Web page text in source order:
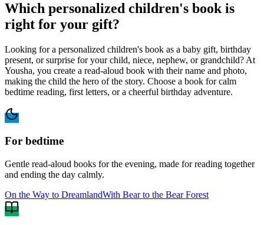
Which personalized children's book is
right for your gift?
Looking for a personalized children's book as a baby gift, birthday
present, or surprise for your child, niece, nephew, or grandchild? At
Yousha, you create a read-aloud book with their name and photo,
making the child the hero of the story. Choose a book for calm
bedtime reading, first letters, or a cheerful birthday adventure.
For bedtime
Gentle read-aloud books for the evening, made for reading together
and ending the day calmly.
On the Way to DreamlandWith Bear to the Bear Forest